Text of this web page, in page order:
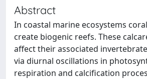
Abstract
In coastal marine ecosystems
create biogenic reefs. These
affect their associated
via diurnal oscillations in
respiration and calcification